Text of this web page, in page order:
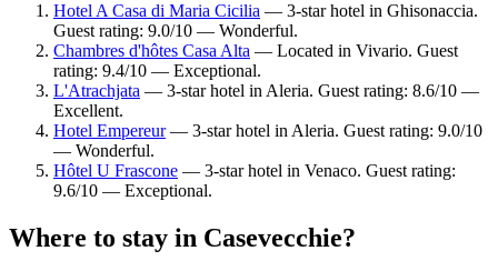
Hotel A Casa di Maria Cicilia — 3-star hotel in Ghisonaccia.
Guest rating: 9.0/10 — Wonderful.
Chambres d'hôtes Casa Alta — Located in Vivario. Guest
rating: 9.4/10 — Exceptional.
L'Atrachjata — 3-star hotel in Aleria. Guest rating: 8.6/10 —
Excellent.
Hotel Empereur— 3-star hotel in Aleria. Guest rating: 9.0/10
— Wonderful.
Hôtel U Frascone — 3-star hotel in Venaco. Guest rating:
9.6/10 — Exceptional.
Where to stay in Casevecchie?